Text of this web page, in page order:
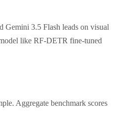
Gemini 3.5 Flash leads on visual
like RF-DETR fine-tuned
Aggregate benchmark scores